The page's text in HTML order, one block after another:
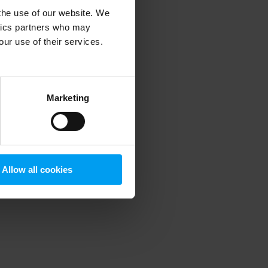
use of our website. We
partners who may
use of their services.
Marketing
Allow all cookies
information).